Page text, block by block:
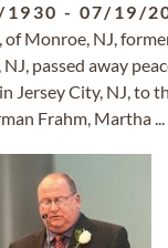
- 07/19/
of Monroe, NJ,
passed away
Jersey City, NJ, to
Frahm, Martha ...